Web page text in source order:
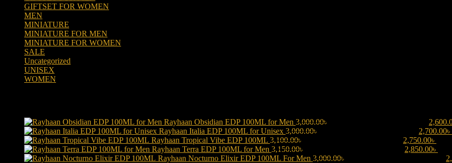
GIFTSET FOR WOMEN
MEN
MINIATURE
MINIATURE FOR MEN
MINIATURE FOR WOMEN
SALE
Uncategorized
UNISEX
WOMEN
Rayhaan Obsidian EDP 100ML for Men 3,000.00৳
Rayhaan Italia EDP 100ML for Unisex 3,000.00৳ 2,700.00৳
Rayhaan Tropical Vibe EDP 100ML 3,100.00৳ 2,750.00৳
Rayhaan Terra EDP 100ML for Men 3,150.00৳ 2,850.00৳
Rayhaan Nocturno Elixir EDP 100ML For Men 3,000.00৳